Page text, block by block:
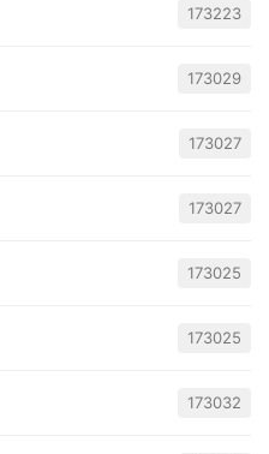
173223
173029
173027
173027
173025
173025
173032